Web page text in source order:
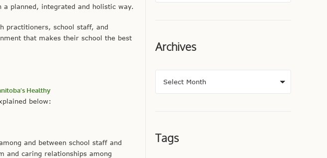
a planned, integrated and holistic way.
practitioners, school staff, and
that makes their school the best
Healthy
below:
and between school staff and
and caring relationships among
Archives
Tags